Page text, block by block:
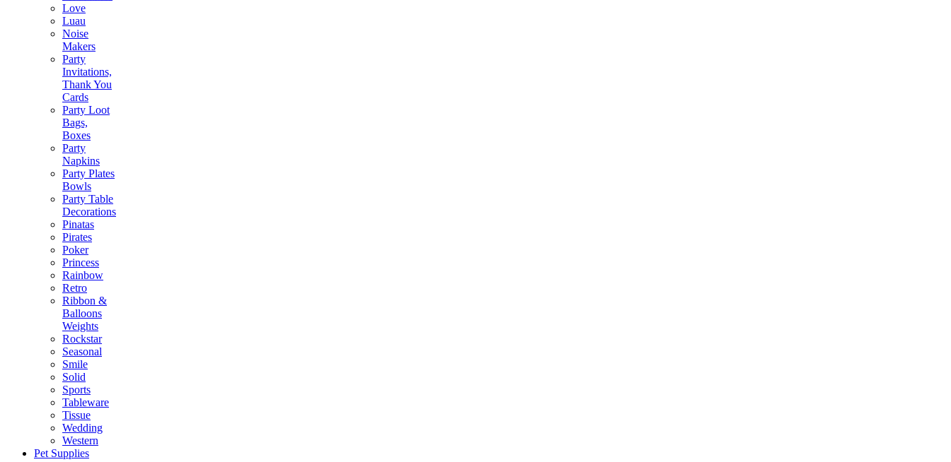
Love
Luau
Noise
Makers
Party
Invitations,
Thank You
Cards
Party Loot
Bags,
Boxes
Party
Napkins
Party Plates
Bowls
Party Table
Decorations
Pinatas
Pirates
Poker
Princess
Rainbow
Retro
Ribbon &
Balloons
Weights
Rockstar
Seasonal
Smile
Solid
Sports
Tableware
Tissue
Wedding
Western
Pet Supplies